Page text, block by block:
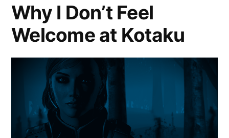
Why I Don’t Feel
Welcome at Kotaku